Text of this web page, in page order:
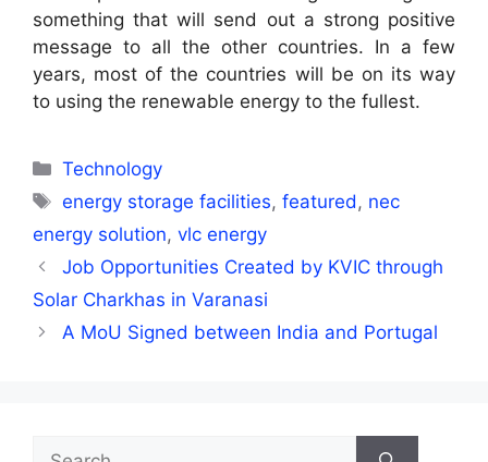
something that will send out a strong positive
message to all the other countries. In a few
years, most of the countries will be on its way
to using the renewable energy to the fullest.
Categories
Technology
Tags
energy storage facilities,featured , nec
energy solution, vlc energy
Job Opportunities Created by KVIC through
Solar Charkhas in Varanasi
A MoU Signed between India and Portugal